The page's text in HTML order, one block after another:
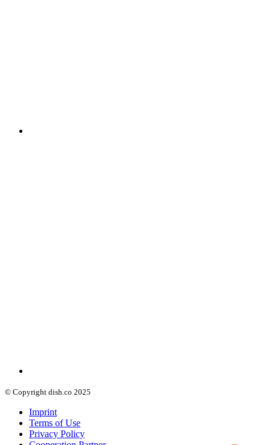
© Copyright dish.co 2025
Imprint
Terms of Use
Privacy Policy